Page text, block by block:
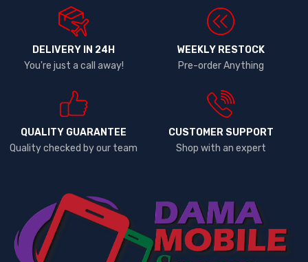
DELIVERY IN 24H
You're just a call away!
WEEKLY RESTOCK
Pre-order Anything
QUALITY GUARANTEE
Quality checked by our team
CUSTOMER SUPPORT
Shop with an expert